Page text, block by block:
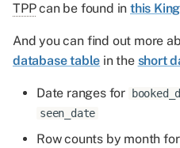
TPPcan be found inthis
And you can find out more
database table in the short
Date ranges for
seen_date
Row counts by month for